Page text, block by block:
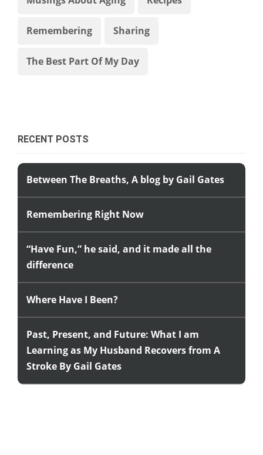
Remembering Sharing
The Best Part Of My Day
RECENT POSTS
Between The Breaths, A blog by Gail Gates
Remembering Right Now
“Have Fun,” he said, and it made all the
difference
Where Have I Been?
Past, Present, and Future: What I am
Learning as My Husband Recovers from A
Stroke By Gail Gates